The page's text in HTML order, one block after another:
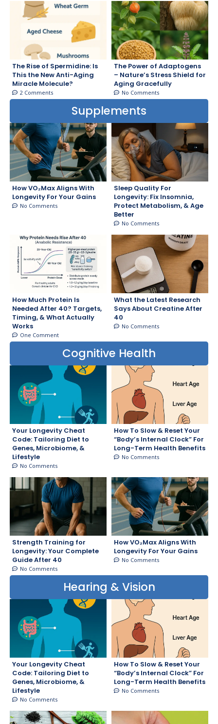
The Rise of Spermidine: Is
This the New Anti-Aging
Miracle Molecule?
2 Comments
The Power of Adaptogens
– Nature’s Stress Shield for
Aging Gracefully
No Comments
Supplements
How VO₂Max Aligns With
Longevity For Your Gains
No Comments
Sleep Quality For
Longevity: Fix Insomnia,
Protect Metabolism, & Age
Better
No Comments
How Much Protein Is
Needed After 40? Targets,
Timing, & What Actually
Works
One Comment
What the Latest Research
Says About Creatine After
40
No Comments
Cognitive Health
Your Longevity Cheat
Code: Tailoring Diet to
Genes, Microbiome, &
Lifestyle
No Comments
How To Slow & Reset Your
“Body’s Internal Clock” For
Long-Term Health Benefits
No Comments
Strength Training for
Longevity: Your Complete
Guide After 40
No Comments
How VO₂Max Aligns With
Longevity For Your Gains
No Comments
Hearing & Vision
Your Longevity Cheat
Code: Tailoring Diet to
Genes, Microbiome, &
Lifestyle
No Comments
How To Slow & Reset Your
“Body’s Internal Clock” For
Long-Term Health Benefits
No Comments